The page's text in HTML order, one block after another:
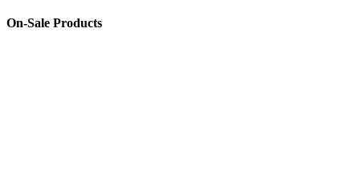
On-Sale Products